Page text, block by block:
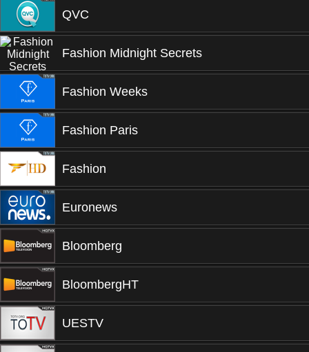
QVC
Fashion Midnight Secrets
Fashion Weeks
Fashion Paris
Fashion
Euronews
Bloomberg
BloombergHT
UESTV